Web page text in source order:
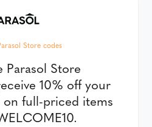
Store codes
Store
10% off your
full-priced items